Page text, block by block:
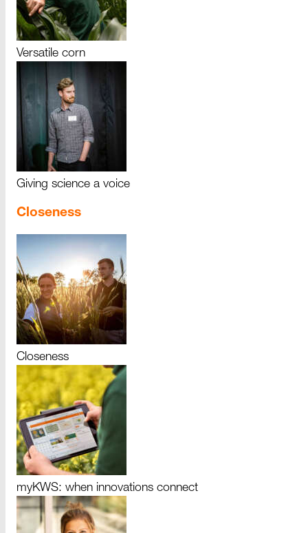
Versatile corn
Giving science a voice
Closeness
Closeness
myKWS: when innovations connect